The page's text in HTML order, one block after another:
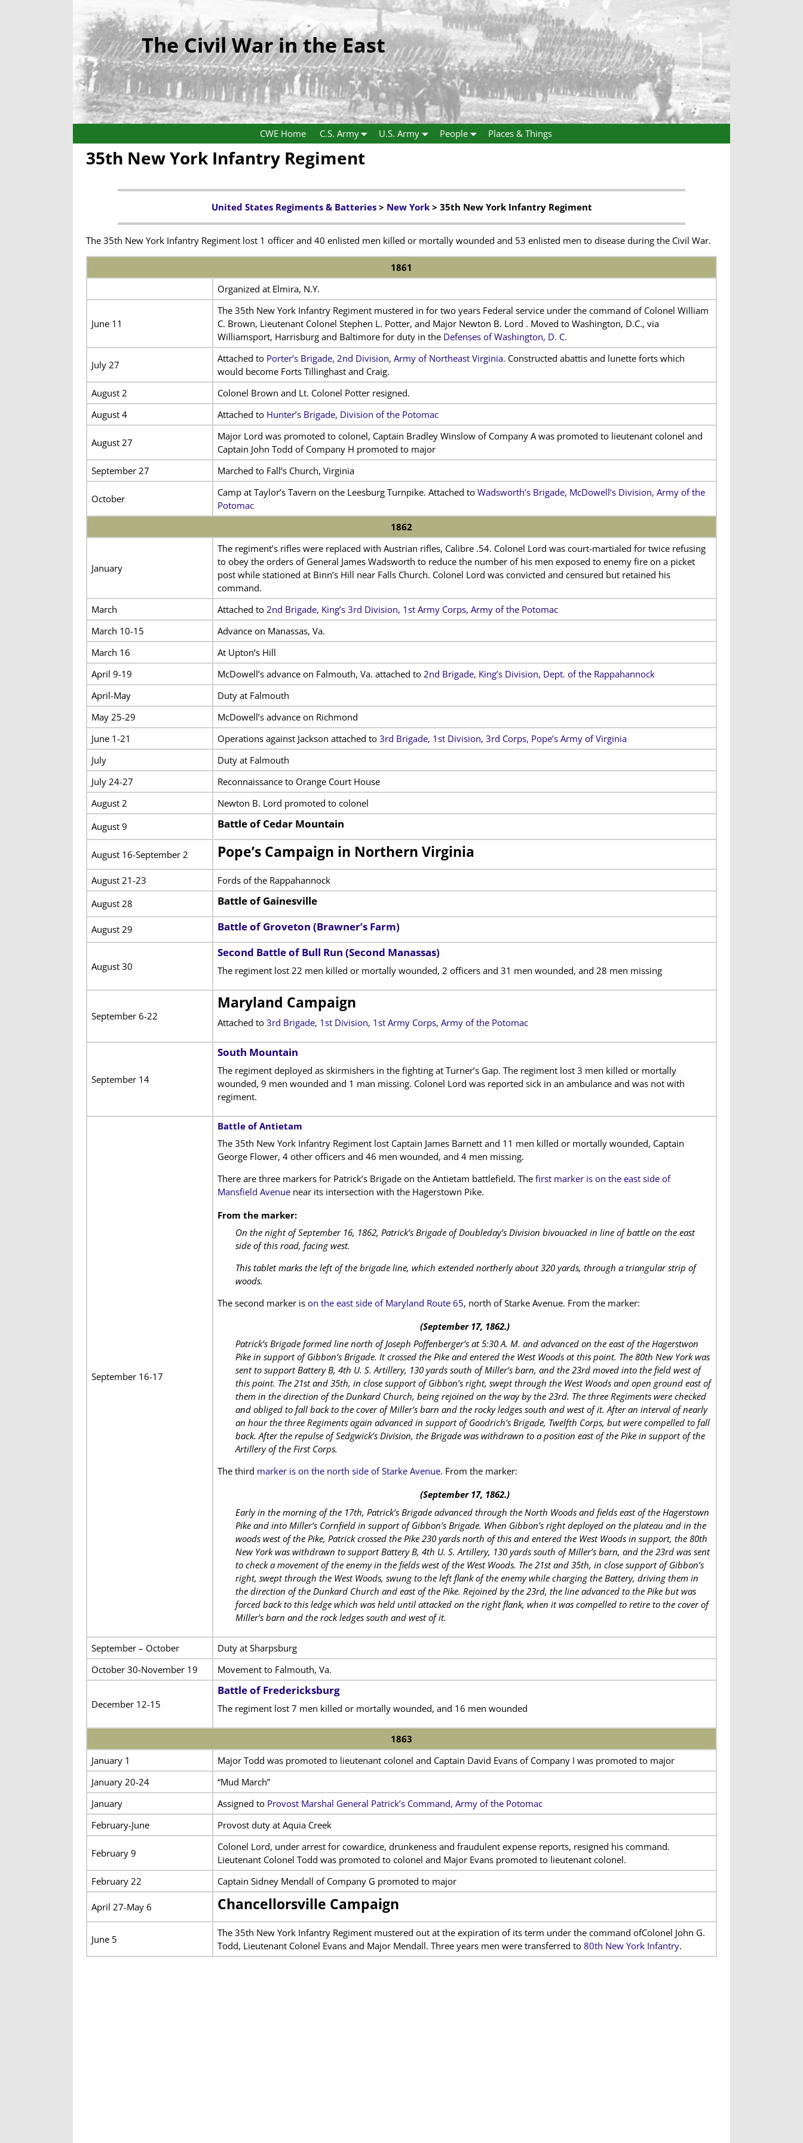
The Civil War in the East
CWE Home C.S. Army U.S. Army People Places & Things
35th New York Infantry Regiment
United States Regiments & Batteries> New York> 35th New York Infantry Regiment
The 35th New York Infantry Regiment lost 1 officer and 40 enlisted men killed or mortally wounded and 53 enlisted men to disease during the Civil War.
1861
Organized at Elmira, N.Y.
June 11
The 35th New York Infantry Regiment mustered in for two years Federal service under the command of Colonel William
C. Brown, Lieutenant Colonel Stephen L. Potter, and Major Newton B. Lord . Moved to Washington, D.C., via
Williamsport, Harrisburg and Baltimore for duty in the Defenses of Washington, D. C.
July 27
Attached to Porter’s Brigade, 2nd Division, Army of Northeast Virginia. Constructed abattis and lunette forts which
would become Forts Tillinghast and Craig.
August 2
Colonel Brown and Lt. Colonel Potter resigned.
August 4
Attached to Hunter’s Brigade, Division of the Potomac
August 27
Major Lord was promoted to colonel, Captain Bradley Winslow of Company A was promoted to lieutenant colonel and
Captain John Todd of Company H promoted to major
September 27
Marched to Fall’s Church, Virginia
October
Camp at Taylor’s Tavern on the Leesburg Turnpike. Attached to Wadsworth’s Brigade, McDowell’s Division, Army of the
Potomac
1862
January
The regiment’s rifles were replaced with Austrian rifles, Calibre .54. Colonel Lord was court-martialed for twice refusing
to obey the orders of General James Wadsworth to reduce the number of his men exposed to enemy fire on a picket
post while stationed at Binn’s Hill near Falls Church. Colonel Lord was convicted and censured but retained his
command.
March
Attached to 2nd Brigade, King’s 3rd Division, 1st Army Corps, Army of the Potomac
March 10-15
Advance on Manassas, Va.
March 16
At Upton’s Hill
April 9-19
McDowell’s advance on Falmouth, Va. attached to 2nd Brigade, King’s Division, Dept. of the Rappahannock
April-May
Duty at Falmouth
May 25-29
McDowell’s advance on Richmond
June 1-21
Operations against Jackson attached to 3rd Brigade, 1st Division, 3rd Corps, Pope’s Army of Virginia
July
Duty at Falmouth
July 24-27
Reconnaissance to Orange Court House
August 2
Newton B. Lord promoted to colonel
August 9
Battle of Cedar Mountain
August 16-September 2 Pope’s Campaign in Northern Virginia
August 21-23
Fords of the Rappahannock
August 28
Battle of Gainesville
August 29 Battle of Groveton (Brawner’s Farm)
August 30
Second Battle of Bull Run (Second Manassas)
The regiment lost 22 men killed or mortally wounded, 2 officers and 31 men wounded, and 28 men missing
September 6-22
Maryland Campaign
Attached to 3rd Brigade, 1st Division, 1st Army Corps, Army of the Potomac
September 14
South Mountain
The regiment deployed as skirmishers in the fighting at Turner’s Gap. The regiment lost 3 men killed or mortally
wounded, 9 men wounded and 1 man missing. Colonel Lord was reported sick in an ambulance and was not with
regiment.
September 16-17
Battle of Antietam
The 35th New York Infantry Regiment lost Captain James Barnett and 11 men killed or mortally wounded, Captain
George Flower, 4 other officers and 46 men wounded, and 4 men missing.
There are three markers for Patrick’s Brigade on the Antietam battlefield. The first marker is on the east side of
Mansfield Avenuenear its intersection with the Hagerstown Pike.
From the marker:
On the night of September 16, 1862, Patrick’s Brigade of Doubleday’s Division bivouacked in line of battle on the east
side of this road, facing west.
This tablet marks the left of the brigade line, which extended northerly about 320 yards, through a triangular strip of
woods.
The second marker is on the east side of Maryland Route 65, north of Starke Avenue. From the marker:
(September 17, 1862.)
Patrick’s Brigade formed line north of Joseph Poffenberger’s at 5:30 A. M. and advanced on the east of the Hagerstwon
Pike in support of Gibbon’s Brigade. It crossed the Pike and entered the West Woods at this point. The 80th New York was
sent to support Battery B, 4th U. S. Artillery, 130 yards south of Miller’s barn, and the 23rd moved into the field west of
this point. The 21st and 35th, in close support of Gibbon’s right, swept through the West Woods and open ground east of
them in the direction of the Dunkard Church, being rejoined on the way by the 23rd. The three Regiments were checked
and obliged to fall back to the cover of Miller’s barn and the rocky ledges south and west of it. After an interval of nearly
an hour the three Regiments again advanced in support of Goodrich’s Brigade, Twelfth Corps, but were compelled to fall
back. After the repulse of Sedgwick’s Division, the Brigade was withdrawn to a position east of the Pike in support of the
Artillery of the First Corps.
The third marker is on the north side of Starke Avenue. From the marker:
(September 17, 1862.)
Early in the morning of the 17th, Patrick’s Brigade advanced through the North Woods and fields east of the Hagerstown
Pike and into Miller’s Cornfield in support of Gibbon’s Brigade. When Gibbon’s right deployed on the plateau and in the
woods west of the Pike, Patrick crossed the Pike 230 yards north of this and entered the West Woods in support, the 80th
New York was withdrawn to support Battery B, 4th U. S. Artillery, 130 yards south of Miller’s barn, and the 23rd was sent
to check a movement of the enemy in the fields west of the West Woods. The 21st and 35th, in close support of Gibbon’s
right, swept through the West Woods, swung to the left flank of the enemy while charging the Battery, driving them in
the direction of the Dunkard Church and east of the Pike. Rejoined by the 23rd, the line advanced to the Pike but was
forced back to this ledge which was held until attacked on the right flank, when it was compelled to retire to the cover of
Miller’s barn and the rock ledges south and west of it.
September – October
Duty at Sharpsburg
October 30-November 19
Movement to Falmouth, Va.
December 12-15
Battle of Fredericksburg
The regiment lost 7 men killed or mortally wounded, and 16 men wounded
1863
January 1
Major Todd was promoted to lieutenant colonel and Captain David Evans of Company I was promoted to major
January 20-24
“Mud March”
January
Assigned to Provost Marshal General Patrick’s Command, Army of the Potomac
February-June
Provost duty at Aquia Creek
February 9
Colonel Lord, under arrest for cowardice, drunkeness and fraudulent expense reports, resigned his command.
Lieutenant Colonel Todd was promoted to colonel and Major Evans promoted to lieutenant colonel.
February 22
Captain Sidney Mendall of Company G promoted to major
April 27-May 6 Chancellorsville Campaign
June 5
The 35th New York Infantry Regiment mustered out at the expiration of its term under the command ofColonel John G.
Todd, Lieutenant Colonel Evans and Major Mendall. Three years men were transferred to 80th New York Infantry.